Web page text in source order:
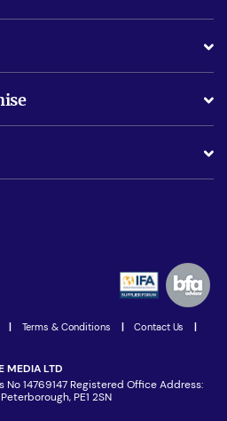
| Terms & Conditions | Contact Us |
MEDIA LTD
No 14769147 Registered Office Address:
PE1 2SN